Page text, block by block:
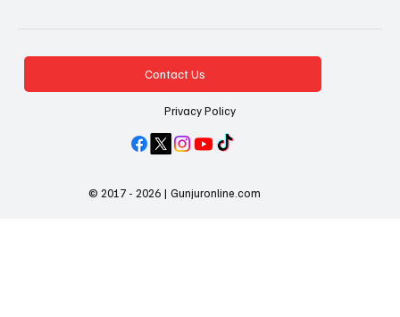
Contact Us
Privacy Policy
© 2017 - 2026 | Gunjuronline.com